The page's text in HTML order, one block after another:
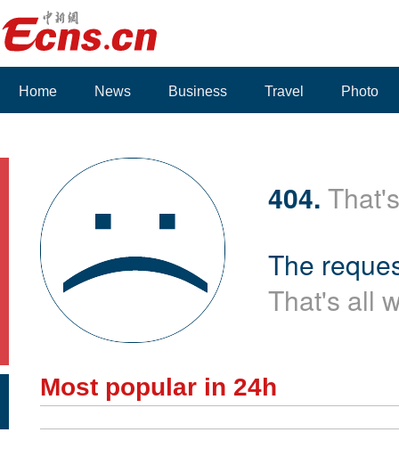
Home News Business Travel Photo
404.
The
That's all
Most popular in 24h